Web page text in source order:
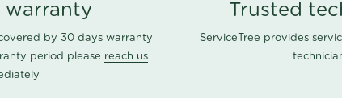
warranty
by 30 days warranty
period please reach us
Trusted
ServiceTree provides